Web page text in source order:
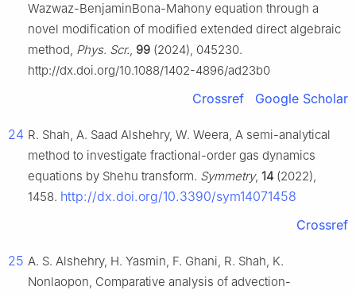
Wazwaz-BenjaminBona-Mahony equation through a
novel modification of modified extended direct algebraic
method, Phys. Scr., 99 (2024), 045230.
http://dx.doi.org/10.1088/1402-4896/ad23b0
Crossref Google Scholar
24 R. Shah, A. Saad Alshehry, W. Weera, A semi-analytical
method to investigate fractional-order gas dynamics
equations by Shehu transform. Symmetry, 14 (2022),
1458. http://dx.doi.org/10.3390/sym14071458
Crossref
25 A. S. Alshehry, H. Yasmin, F. Ghani, R. Shah, K.
Nonlaopon, Comparative analysis of advection-